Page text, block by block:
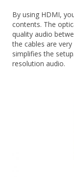
By using HDMI,
contents. The
quality audio
the cables are
simplifies the
resolution audio.